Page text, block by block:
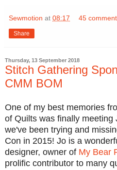
Sewmotion at 08:17 45
Share
Thursday, 13 September 2018
Stitch Gathering
CMM BOM
One of my best memories
of Quilts was finally meeting
we've been trying and
Con in 2015! Jo is a
designer, owner of My Bear
prolific contributor to many